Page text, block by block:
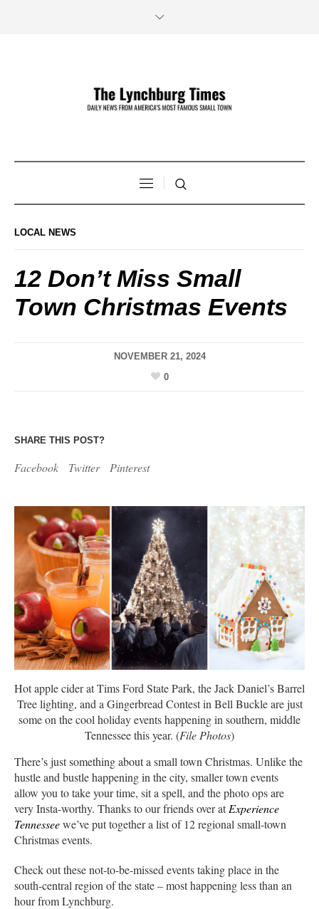
LOCAL NEWS
12 Don’t Miss Small
Town Christmas Events
NOVEMBER 21, 2024
0
SHARE THIS POST?
Facebook Twitter Pinterest
Hot apple cider at Tims Ford State Park, the Jack Daniel’s Barrel
Tree lighting, and a Gingerbread Contest in Bell Buckle are just
some on the cool holiday events happening in southern, middle
Tennessee this year. (File Photos)
There’s just something about a small town Christmas. Unlike the
hustle and bustle happening in the city, smaller town events
allow you to take your time, sit a spell, and the photo ops are
very Insta-worthy. Thanks to our friends over atExperience
Tennesseewe’ve put together a list of 12 regional small-town
Christmas events.
Check out these not-to-be-missed events taking place in the
south-central region of the state – most happening less than an
hour from Lynchburg.